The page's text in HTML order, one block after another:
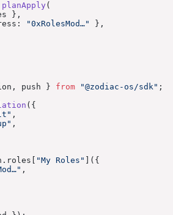
planApply (
},
"0xRolesMod…"
},
push } from "@zodiac-os/sdk" ;
({
,
,
"My Roles" ]({
,